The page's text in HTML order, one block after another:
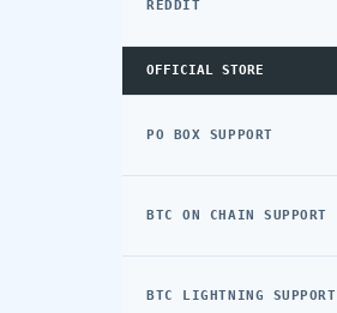
REDDIT
OFFICIAL STORE
PO BOX SUPPORT
BTC ON CHAIN SUPPORT
BTC LIGHTNING SUPPORT